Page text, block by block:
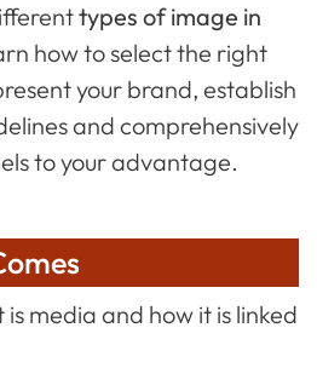
types of image in
how to select the right
your brand, establish
and comprehensively
to your advantage.
media and how it is linked